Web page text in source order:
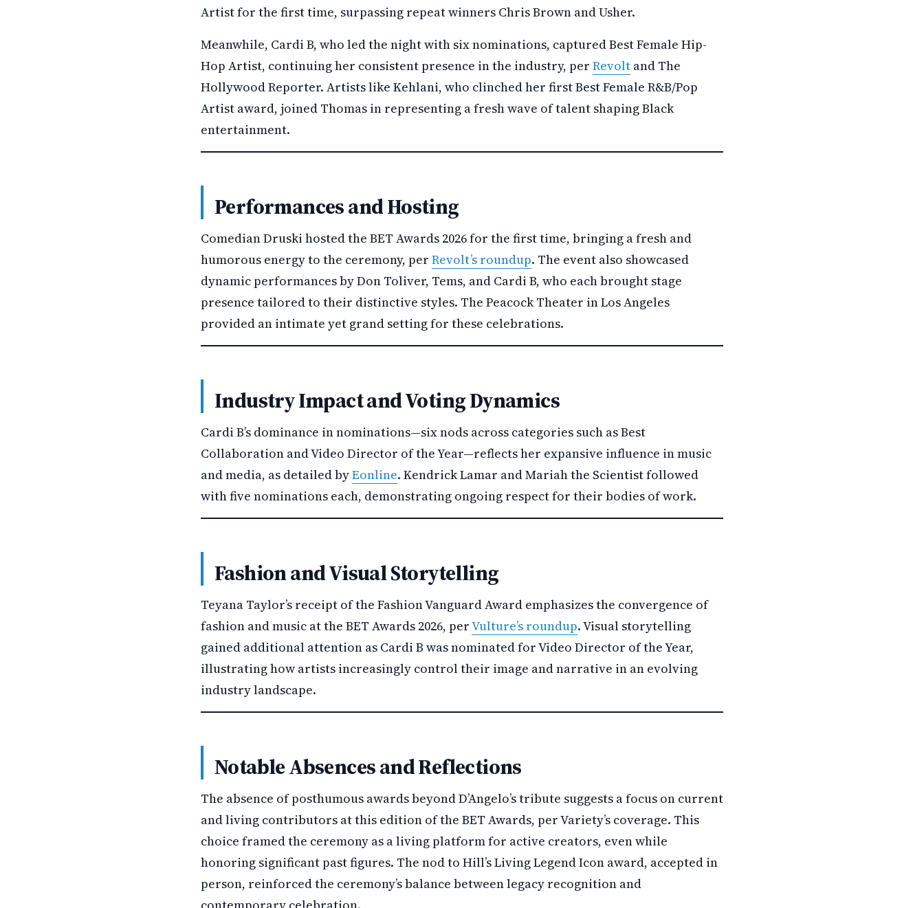
Artist for the first time, surpassing repeat winners Chris Brown and Usher.
Meanwhile, Cardi B, who led the night with six nominations, captured Best Female Hip-
Hop Artist, continuing her consistent presence in the industry, per Revolt and The
Hollywood Reporter. Artists like Kehlani, who clinched her first Best Female R&B/Pop
Artist award, joined Thomas in representing a fresh wave of talent shaping Black
entertainment.
Performances and Hosting
Comedian Druski hosted the BET Awards 2026 for the first time, bringing a fresh and
humorous energy to the ceremony, per Revolt’s roundup. The event also showcased
dynamic performances by Don Toliver, Tems, and Cardi B, who each brought stage
presence tailored to their distinctive styles. The Peacock Theater in Los Angeles
provided an intimate yet grand setting for these celebrations.
Industry Impact and Voting Dynamics
Cardi B’s dominance in nominations—six nods across categories such as Best
Collaboration and Video Director of the Year—reflects her expansive influence in music
and media, as detailed byEonline. Kendrick Lamar and Mariah the Scientist followed
with five nominations each, demonstrating ongoing respect for their bodies of work.
Fashion and Visual Storytelling
Teyana Taylor’s receipt of the Fashion Vanguard Award emphasizes the convergence of
fashion and music at the BET Awards 2026, perVulture’s roundup. Visual storytelling
gained additional attention as Cardi B was nominated for Video Director of the Year,
illustrating how artists increasingly control their image and narrative in an evolving
industry landscape.
Notable Absences and Reflections
The absence of posthumous awards beyond D’Angelo’s tribute suggests a focus on current
and living contributors at this edition of the BET Awards, per Variety’s coverage. This
choice framed the ceremony as a living platform for active creators, even while
honoring significant past figures. The nod to Hill’s Living Legend Icon award, accepted in
person, reinforced the ceremony’s balance between legacy recognition and